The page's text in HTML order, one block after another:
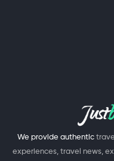
We provide authentic
experiences, travel news,